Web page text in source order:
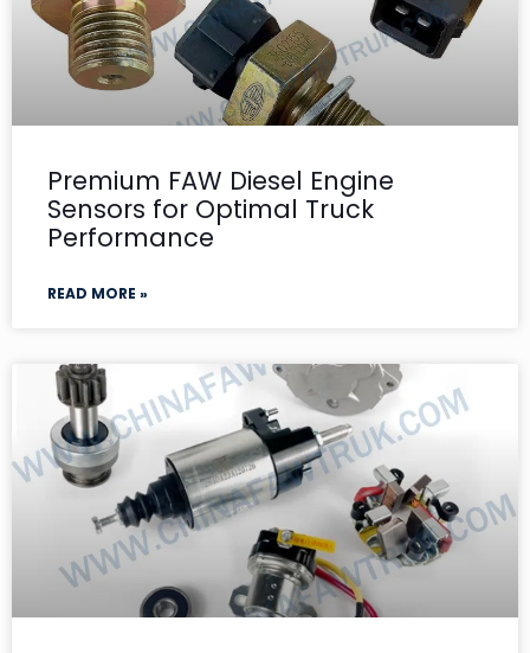
Premium FAW Diesel Engine
Sensors for Optimal Truck
Performance
READ MORE »